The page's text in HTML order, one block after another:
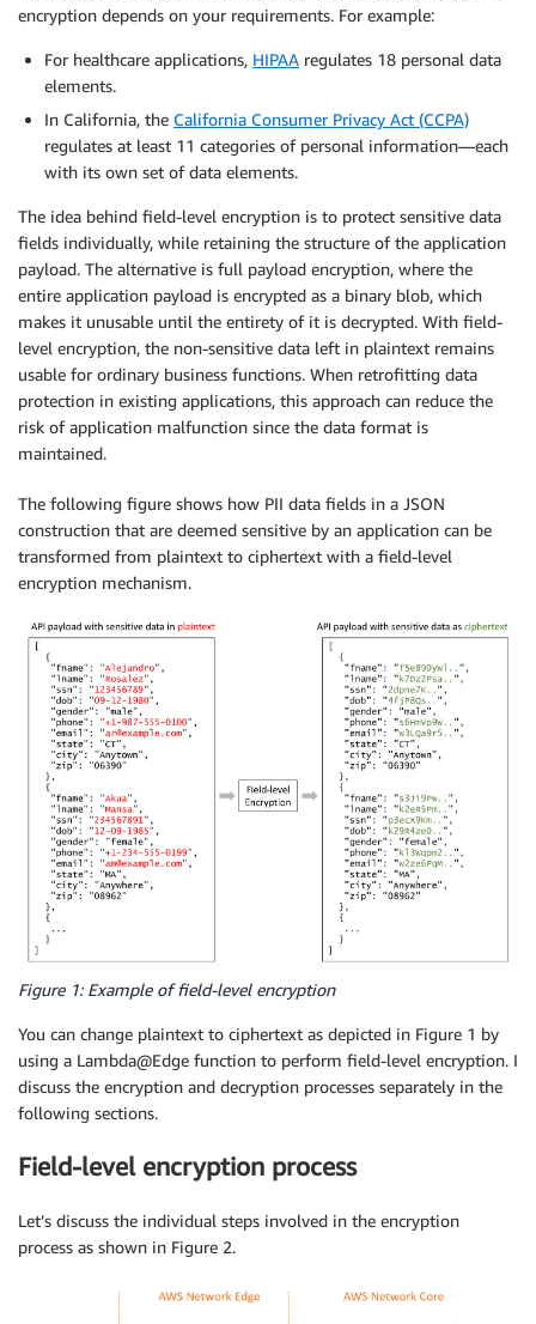
encryption depends on your requirements. For example:
For healthcare applications, HIPAA regulates 18 personal data
elements.
In California, the California Consumer Privacy Act (CCPA)
regulates at least 11 categories of personal information—each
with its own set of data elements.
The idea behind field-level encryption is to protect sensitive data
fields individually, while retaining the structure of the application
payload. The alternative is full payload encryption, where the
entire application payload is encrypted as a binary blob, which
makes it unusable until the entirety of it is decrypted. With field-
level encryption, the non-sensitive data left in plaintext remains
usable for ordinary business functions. When retrofitting data
protection in existing applications, this approach can reduce the
risk of application malfunction since the data format is
maintained.
The following figure shows how PII data fields in a JSON
construction that are deemed sensitive by an application can be
transformed from plaintext to ciphertext with a field-level
encryption mechanism.
Figure 1: Example of field-level encryption
You can change plaintext to ciphertext as depicted in Figure 1 by
using a Lambda@Edge function to perform field-level encryption. I
discuss the encryption and decryption processes separately in the
following sections.
Field-level encryption process
Let’s discuss the individual steps involved in the encryption
process as shown in Figure 2.